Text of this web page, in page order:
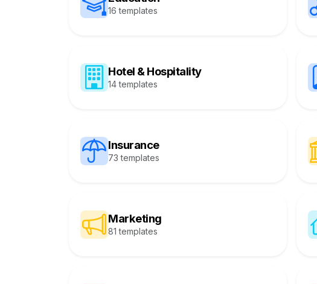
16 templates
Hotel & Hospitality
14 templates
Insurance
73 templates
Marketing
81 templates